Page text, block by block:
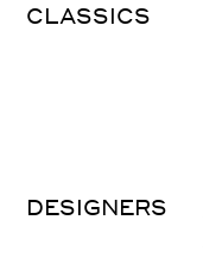
CLASSICS
DESIGNERS